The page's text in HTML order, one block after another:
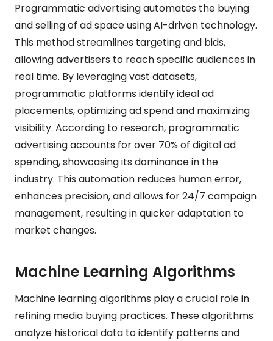
Programmatic advertising automates the buying
and selling of ad space using AI-driven technology.
This method streamlines targeting and bids,
allowing advertisers to reach specific audiences in
real time. By leveraging vast datasets,
programmatic platforms identify ideal ad
placements, optimizing ad spend and maximizing
visibility. According to research, programmatic
advertising accounts for over 70% of digital ad
spending, showcasing its dominance in the
industry. This automation reduces human error,
enhances precision, and allows for 24/7 campaign
management, resulting in quicker adaptation to
market changes.
Machine Learning Algorithms
Machine learning algorithms play a crucial role in
refining media buying practices. These algorithms
analyze historical data to identify patterns and